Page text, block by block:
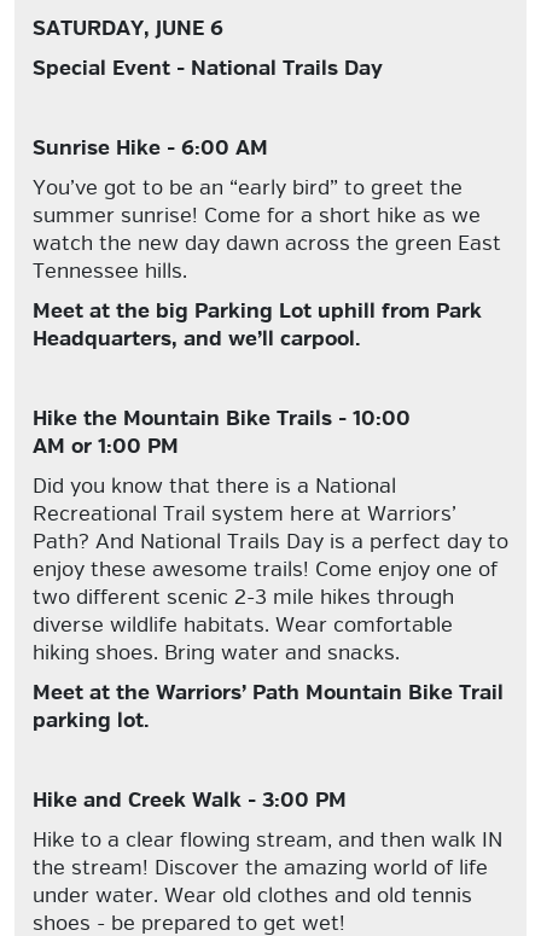
SATURDAY, JUNE 6
Special Event - National Trails Day
Sunrise Hike - 6:00 AM
You’ve got to be an “early bird” to greet the
summer sunrise! Come for a short hike as we
watch the new day dawn across the green East
Tennessee hills.
Meet at the big Parking Lot uphill from Park
Headquarters, and we’ll carpool.
Hike the Mountain Bike Trails - 10:00
AM or 1:00 PM
Did you know that there is a National
Recreational Trail system here at Warriors’
Path? And National Trails Day is a perfect day to
enjoy these awesome trails! Come enjoy one of
two different scenic 2-3 mile hikes through
diverse wildlife habitats. Wear comfortable
hiking shoes. Bring water and snacks.
Meet at the Warriors’ Path Mountain Bike Trail
parking lot.
Hike and Creek Walk - 3:00 PM
Hike to a clear flowing stream, and then walk IN
the stream! Discover the amazing world of life
under water. Wear old clothes and old tennis
shoes - be prepared to get wet!